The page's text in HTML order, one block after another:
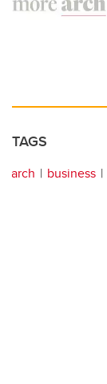
TAGS
arch business